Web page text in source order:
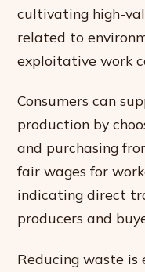
cultivating high-
related to
exploitative work
Consumers can
production by
and purchasing
fair wages for
indicating direct
producers and
Reducing waste